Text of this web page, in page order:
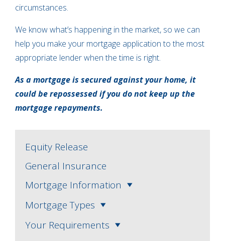
circumstances.
We know what’s happening in the market, so we can
help you make your mortgage application to the most
appropriate lender when the time is right.
As a mortgage is secured against your home, it
could be repossessed if you do not keep up the
mortgage repayments.
Equity Release
General Insurance
Mortgage Information
Mortgage Types
Your Requirements